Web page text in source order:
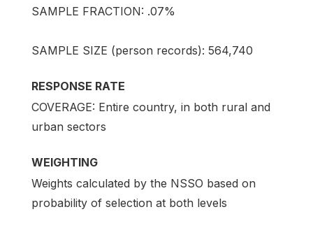
SAMPLE FRACTION: .07%
SAMPLE SIZE (person records): 564,740
RESPONSE RATE
COVERAGE: Entire country, in both rural and
urban sectors
WEIGHTING
Weights calculated by the NSSO based on
probability of selection at both levels